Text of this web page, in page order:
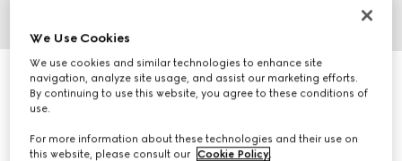
3
Gucci Interlocking 18k bracelet
R 32 000
We Use Cookies
We use cookies and similar technologies to enhance site
navigation, analyze site usage, and assist our marketing efforts.
By continuing to use this website, you agree to these conditions of
use.
For more information about these technologies and their use on
this website, please consult our Cookie Policy.